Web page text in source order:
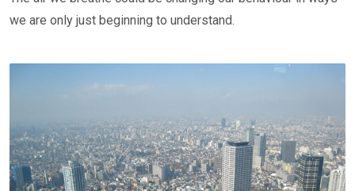
we are only just beginning to understand.